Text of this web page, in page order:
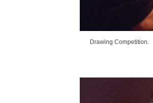
Drawing Competition.